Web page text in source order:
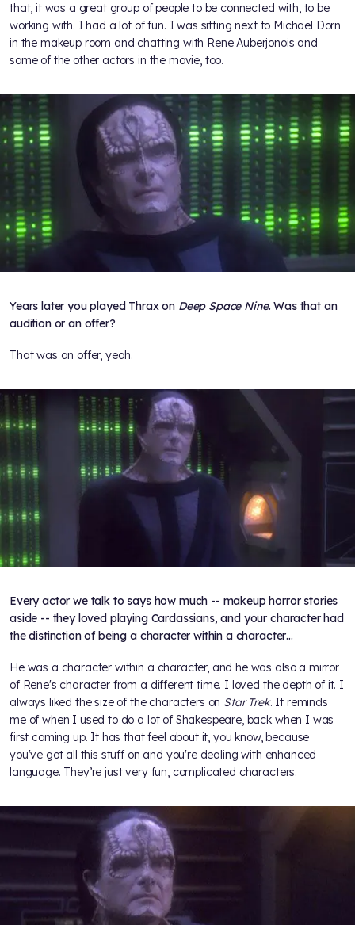
that, it was a great group of people to be connected with, to be
working with. I had a lot of fun. I was sitting next to Michael Dorn
in the makeup room and chatting with Rene Auberjonois and
some of the other actors in the movie, too.
Years later you played Thrax on Deep Space Nine. Was that an
audition or an offer?
That was an offer, yeah.
Every actor we talk to says how much -- makeup horror stories
aside -- they loved playing Cardassians, and your character had
the distinction of being a character within a character…
He was a character within a character, and he was also a mirror
of Rene's character from a different time. I loved the depth of it. I
always liked the size of the characters on Star Trek. It reminds
me of when I used to do a lot of Shakespeare, back when I was
first coming up. It has that feel about it, you know, because
you've got all this stuff on and you're dealing with enhanced
language. They’re just very fun, complicated characters.